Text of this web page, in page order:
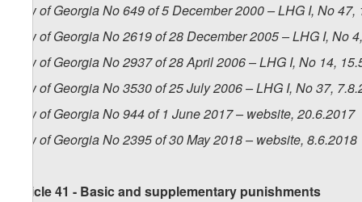
Law of Georgia No 649 of 5 December 2000 – LHG I, No
Law of Georgia No 2619 of 28 December 2005 – LHG I, No
Law of Georgia No 2937 of 28 April 2006 – LHG I, No 14,
Law of Georgia No 3530 of 25 July 2006 – LHG I, No 37,
Law of Georgia No 944 of 1 June 2017 – website, 20.6.2017
Law of Georgia No 2395 of 30 May 2018 – website, 8.6.2018
Article 41 - Basic and supplementary punishments